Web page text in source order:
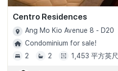
Centro Residences
Ang Mo Kio Avenue 8 - D20
Condominium for sale!
2
2 1,453 平方英尺